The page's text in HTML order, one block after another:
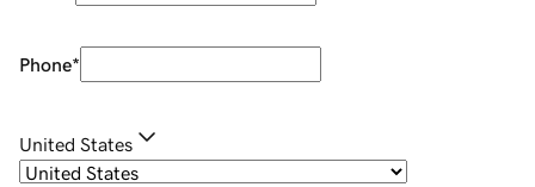
Phone*
United States